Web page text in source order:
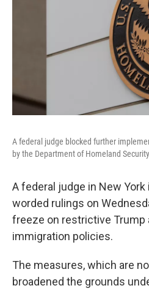
A federal judge blocked further
by the Department of Homeland
A federal judge in New
worded rulings on
freeze on restrictive Trump
immigration policies.
The measures, which are
broadened the grounds